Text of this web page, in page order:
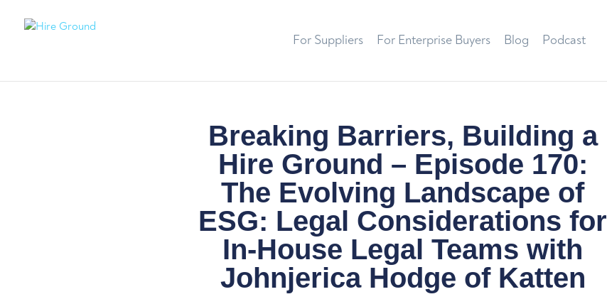
For Suppliers For Enterprise Buyers Blog Podcast
Breaking Barriers, Building a
Hire Ground – Episode 170:
The Evolving Landscape of
ESG: Legal Considerations for
In-House Legal Teams with
Johnjerica Hodge of Katten